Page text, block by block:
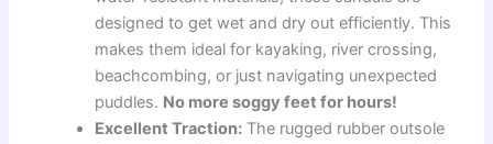
designed to get wet and dry out efficiently. This
makes them ideal for kayaking, river crossing,
beachcombing, or just navigating unexpected
puddles. No more soggy feet for hours!
Excellent Traction: The rugged rubber outsole